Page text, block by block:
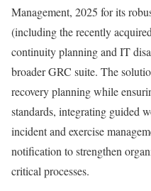
Management, 2025 for its
(including the recently
continuity planning and IT
broader GRC suite. The
recovery planning while
standards, integrating guided
incident and exercise
notification to strengthen
critical processes.